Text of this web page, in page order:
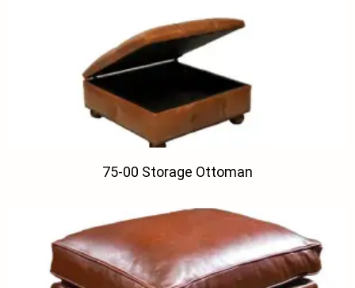
75-00 Storage Ottoman